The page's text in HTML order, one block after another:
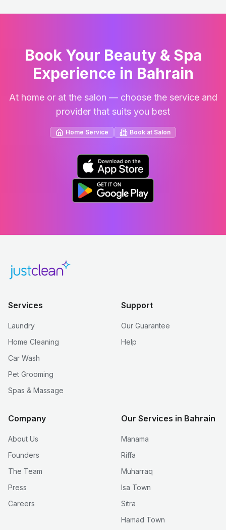
Book Your Beauty & Spa
Experience in Bahrain
At home or at the salon — choose the service and
provider that suits you best
Home Service Book at Salon
Services
Laundry
Home Cleaning
Car Wash
Pet Grooming
Spas & Massage
Support
Our Guarantee
Help
Company
About Us
Founders
The Team
Press
Careers
Our Services in Bahrain
Manama
Riffa
Muharraq
Isa Town
Sitra
Hamad Town